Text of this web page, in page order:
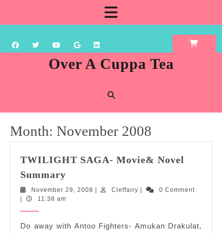
content
Over A Cuppa Tea
Month: November 2008
TWILIGHT SAGA- Movie& Novel
Summary
Movie&
November 29, 2008 NovemberCleffairy Cleffairy0 Comment
11:38 am
Do away with Antoo Fighters- Amukan Drakulat,